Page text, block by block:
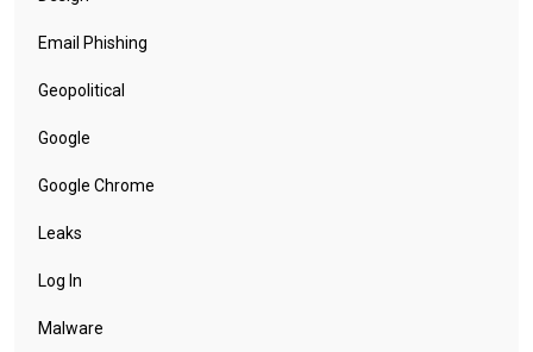
Email Phishing
Geopolitical
Google
Google Chrome
Leaks
Log In
Malware